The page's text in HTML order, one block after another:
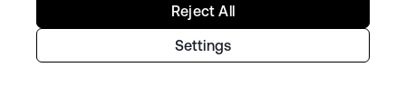
Recommended Articles
Settings
Reject All